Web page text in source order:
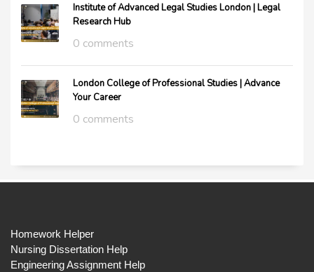
Institute of Advanced Legal Studies London | Legal
Research Hub
0 comments
London College of Professional Studies | Advance
Your Career
0 comments
Homework Helper
Nursing Dissertation Help
Engineering Assignment Help